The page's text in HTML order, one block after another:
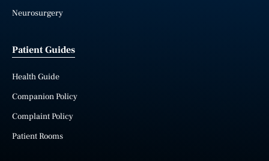
Neurosurgery
Patient Guides
Health Guide
Companion Policy
Complaint Policy
Patient Rooms